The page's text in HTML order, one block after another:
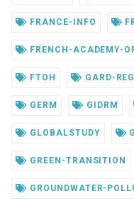
FRANCE-INFO
FRENCH-ACADEMY-
FTOH GARD-
GERM GIDRM
GLOBALSTUDY
GREEN-TRANSITION
GROUNDWATER-